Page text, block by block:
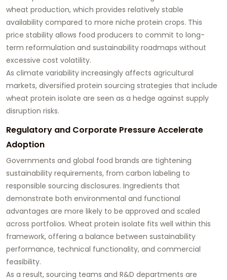
wheat production, which provides relatively stable
availability compared to more niche protein crops. This
price stability allows food producers to commit to long-
term reformulation and sustainability roadmaps without
excessive cost volatility.
As climate variability increasingly affects agricultural
markets, diversified protein sourcing strategies that include
wheat protein isolate are seen as a hedge against supply
disruption risks.
Regulatory and Corporate Pressure Accelerate
Adoption
Governments and global food brands are tightening
sustainability requirements, from carbon labeling to
responsible sourcing disclosures. Ingredients that
demonstrate both environmental and functional
advantages are more likely to be approved and scaled
across portfolios. Wheat protein isolate fits well within this
framework, offering a balance between sustainability
performance, technical functionality, and commercial
feasibility.
As a result, sourcing teams and R&D departments are